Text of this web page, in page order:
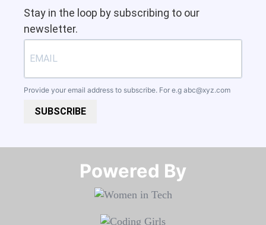
Stay in the loop by subscribing to our
newsletter.
Provide your email address to subscribe. For e.g abc@xyz.com
SUBSCRIBE
Powered By​​​​​​​